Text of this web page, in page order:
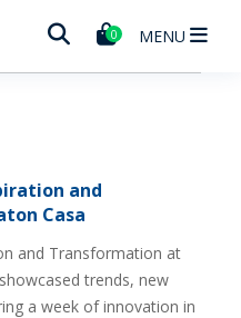
0 MENU
and
Casa
and Transformation at
trends, new
a week of innovation in